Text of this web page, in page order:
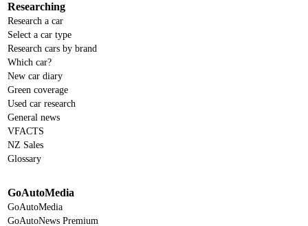
Researching
Research a car
Select a car type
Research cars by brand
Which car?
New car diary
Green coverage
Used car research
General news
VFACTS
NZ Sales
Glossary
GoAutoMedia
GoAutoMedia
GoAutoNews Premium